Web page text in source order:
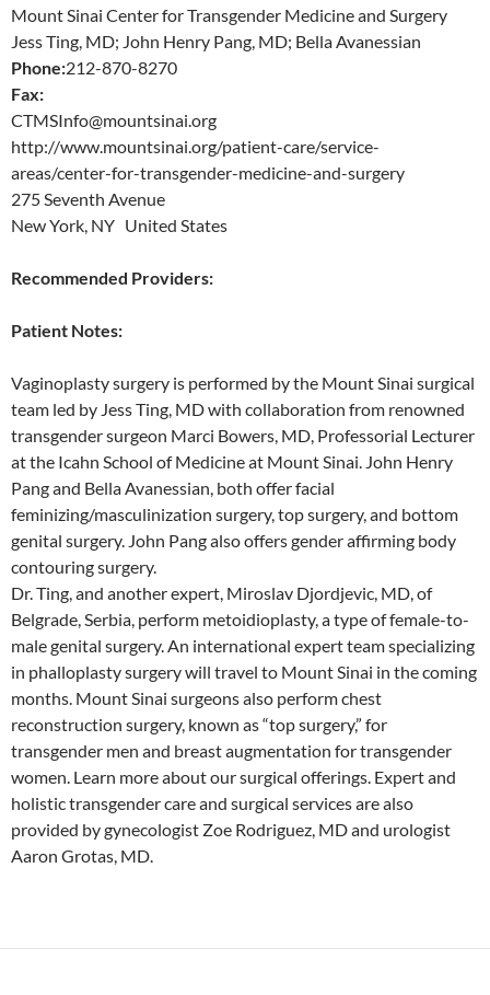
Mount Sinai Center for Transgender Medicine and Surgery
Jess Ting, MD; John Henry Pang, MD; Bella Avanessian
Phone:212-870-8270
Fax:
CTMSInfo@mountsinai.org
http://www.mountsinai.org/patient-care/service-
areas/center-for-transgender-medicine-and-surgery
275 Seventh Avenue
New York, NY United States
Recommended Providers:
Patient Notes:
Vaginoplasty surgery is performed by the Mount Sinai surgical
team led by Jess Ting, MD with collaboration from renowned
transgender surgeon Marci Bowers, MD, Professorial Lecturer
at the Icahn School of Medicine at Mount Sinai. John Henry
Pang and Bella Avanessian, both offer facial
feminizing/masculinization surgery, top surgery, and bottom
genital surgery. John Pang also offers gender affirming body
contouring surgery.
Dr. Ting, and another expert, Miroslav Djordjevic, MD, of
Belgrade, Serbia, perform metoidioplasty, a type of female-to-
male genital surgery. An international expert team specializing
in phalloplasty surgery will travel to Mount Sinai in the coming
months. Mount Sinai surgeons also perform chest
reconstruction surgery, known as “top surgery,” for
transgender men and breast augmentation for transgender
women. Learn more about our surgical offerings. Expert and
holistic transgender care and surgical services are also
provided by gynecologist Zoe Rodriguez, MD and urologist
Aaron Grotas, MD.